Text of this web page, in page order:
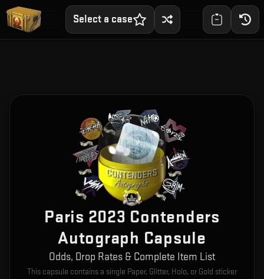
Select a case
Paris 2023 Contenders
Autograph Capsule
Odds, Drop Rates & Complete Item List
This capsule contains a single Paper, Glitter, Holo, or Gold sticker